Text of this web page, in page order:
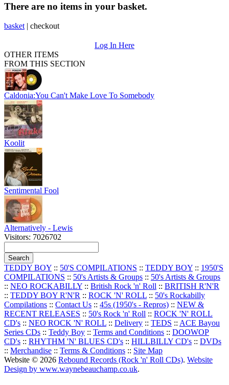
There are no items in your basket.
basket | checkout
Log In Here
OTHER ITEMS
FROM THIS SECTION
Caldonia:You Can't Make Love To Somebody
Koolit
Sentimental Fool
Alternatively - Lewis
Visitors: 7026702
TEDDY BOY :: 50'S COMPILATIONS :: TEDDY BOY :: 1950'S
COMPILATIONS :: 50's Artists & Groups :: 50's Artists & Groups
:: NEO ROCKABILLY :: British Rock 'n' Roll :: BRITISH R'N'R
:: TEDDY BOY R'N'R :: ROCK 'N' ROLL :: 50's Rockabilly
Compilations :: Contact Us :: 45s (1950's - Repros) :: NEW &
RECENT RELEASES :: 50's Rock 'n' Roll :: ROCK 'N' ROLL
CD's :: NEO ROCK 'N' ROLL :: Delivery :: TEDS :: ACE Bayou
Series CDs :: Teddy Boy :: Terms and Conditions :: DOOWOP
CD's :: RHYTHM 'N' BLUES CD's :: HILLBILLY CD's :: DVDs
:: Merchandise :: Terms & Conditions :: Site Map
Website © 2026 Rebound Records (Rock 'n' Roll CDs). Website
Design by www.waynebeauchamp.co.uk.